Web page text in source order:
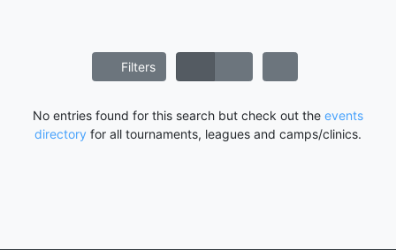
Filters
No entries found for this search but check out the events
directory for all tournaments, leagues and camps/clinics.